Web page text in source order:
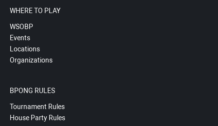
WHERE TO PLAY
WSOBP
Events
Locations
Organizations
BPONG RULES
Tournament Rules
House Party Rules